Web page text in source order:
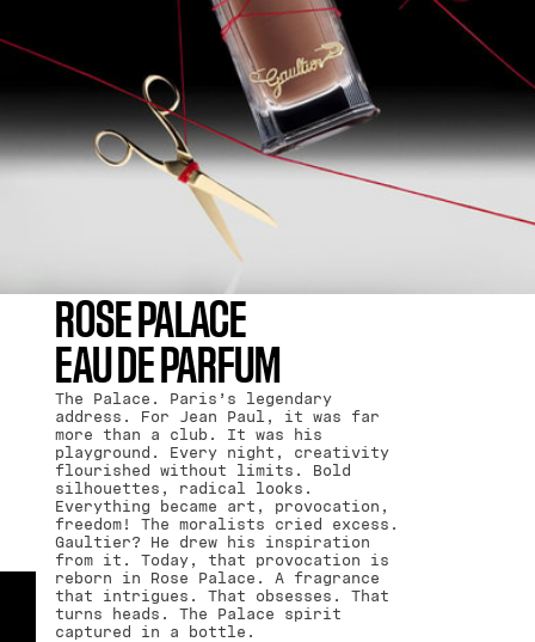
ROSE PALACE
EAU DE PARFUM
The Palace. Paris’s legendary
address. For Jean Paul, it was far
more than a club. It was his
playground. Every night, creativity
flourished without limits. Bold
silhouettes, radical looks.
Everything became art, provocation,
freedom! The moralists cried excess.
Gaultier? He drew his inspiration
from it. Today, that provocation is
reborn in Rose Palace. A fragrance
that intrigues. That obsesses. That
turns heads. The Palace spirit
captured in a bottle.